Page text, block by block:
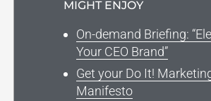
MIGHT ENJOY
On-demand Briefing:
Your CEO Brand”
Get your Do It!
Manifesto